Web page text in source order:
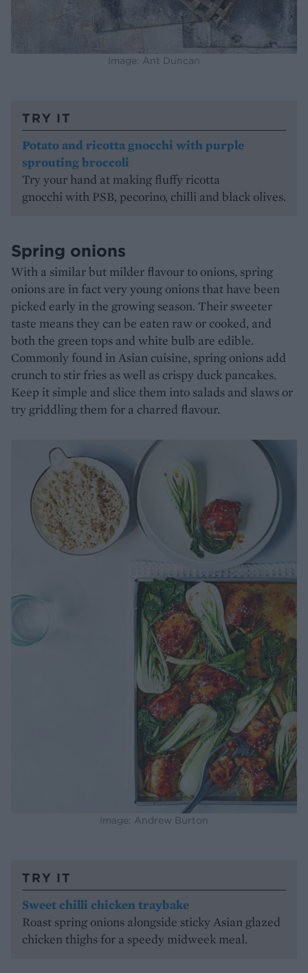
Image: Ant Duncan
TRY IT
Potato and ricotta gnocchi with purple
sprouting broccoli
Try your hand at making fluffy ricotta
gnocchi with PSB, pecorino, chilli and black olives.
Spring onions
With a similar but milder flavour to onions, spring
onions are in fact very young onions that have been
picked early in the growing season. Their sweeter
taste means they can be eaten raw or cooked, and
both the green tops and white bulb are edible.
Commonly found in Asian cuisine, spring onions add
crunch to stir fries as well as crispy duck pancakes.
Keep it simple and slice them into salads and slaws or
try griddling them for a charred flavour.
Image: Andrew Burton
TRY IT
Sweet chilli chicken traybake
Roast spring onions alongside sticky Asian glazed
chicken thighs for a speedy midweek meal.